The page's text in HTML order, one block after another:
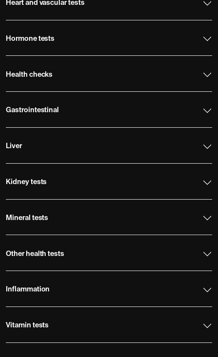
Heart and vascular tests
Hormone tests
Health checks
Gastrointestinal
Liver
Kidney tests
Mineral tests
Other health tests
Inflammation
Vitamin tests